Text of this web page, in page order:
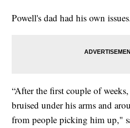
Powell's dad had his own
“After the first couple of
bruised under his arms and
from people picking him up,"